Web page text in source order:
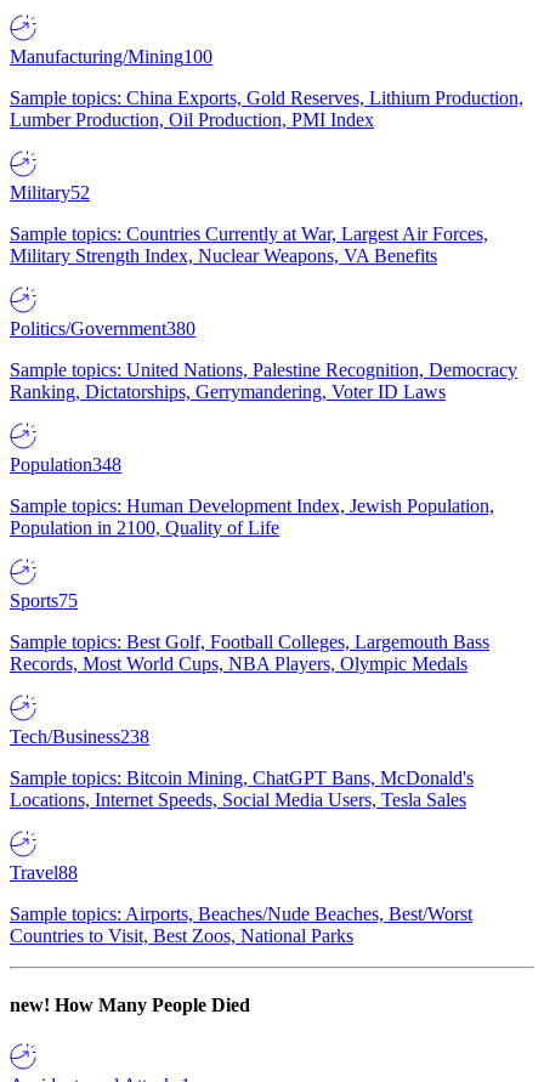
Manufacturing/Mining100
Sample topics: China Exports, Gold Reserves, Lithium Production,
Lumber Production, Oil Production, PMI Index
Military52
Sample topics: Countries Currently at War, Largest Air Forces,
Military Strength Index, Nuclear Weapons, VA Benefits
Politics/Government380
Sample topics: United Nations, Palestine Recognition, Democracy
Ranking, Dictatorships, Gerrymandering, Voter ID Laws
Population348
Sample topics: Human Development Index, Jewish Population,
Population in 2100, Quality of Life
Sports75
Sample topics: Best Golf, Football Colleges, Largemouth Bass
Records, Most World Cups, NBA Players, Olympic Medals
Tech/Business238
Sample topics: Bitcoin Mining, ChatGPT Bans, McDonald's
Locations, Internet Speeds, Social Media Users, Tesla Sales
Travel88
Sample topics: Airports, Beaches/Nude Beaches, Best/Worst
Countries to Visit, Best Zoos, National Parks
new! How Many People Died